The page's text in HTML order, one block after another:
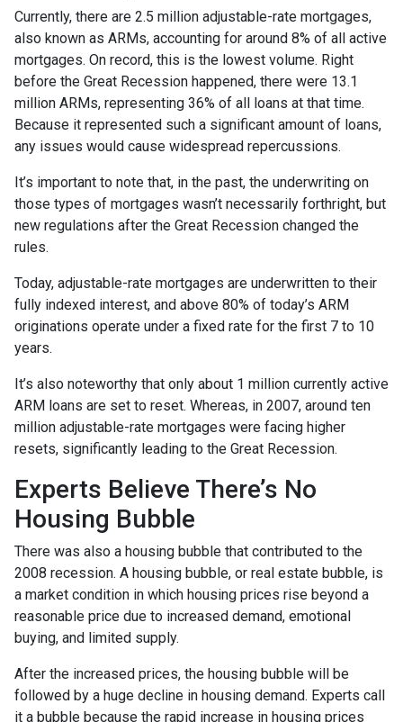
Currently, there are 2.5 million adjustable-rate mortgages,
also known as ARMs, accounting for around 8% of all active
mortgages. On record, this is the lowest volume. Right
before the Great Recession happened, there were 13.1
million ARMs, representing 36% of all loans at that time.
Because it represented such a significant amount of loans,
any issues would cause widespread repercussions.
It’s important to note that, in the past, the underwriting on
those types of mortgages wasn’t necessarily forthright, but
new regulations after the Great Recession changed the
rules.
Today, adjustable-rate mortgages are underwritten to their
fully indexed interest, and above 80% of today’s ARM
originations operate under a fixed rate for the first 7 to 10
years.
It’s also noteworthy that only about 1 million currently active
ARM loans are set to reset. Whereas, in 2007, around ten
million adjustable-rate mortgages were facing higher
resets, significantly leading to the Great Recession.
Experts Believe There’s No
Housing Bubble
There was also a housing bubble that contributed to the
2008 recession. A housing bubble, or real estate bubble, is
a market condition in which housing prices rise beyond a
reasonable price due to increased demand, emotional
buying, and limited supply.
After the increased prices, the housing bubble will be
followed by a huge decline in housing demand. Experts call
it a bubble because the rapid increase in housing prices